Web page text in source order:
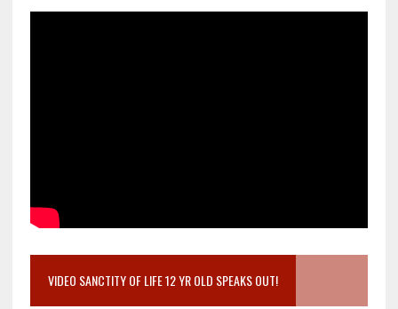
VIDEO SANCTITY OF LIFE 12 YR OLD SPEAKS OUT!